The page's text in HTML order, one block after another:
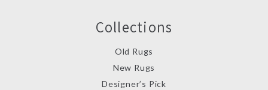
Collections
Old Rugs
New Rugs
Designer’s Pick